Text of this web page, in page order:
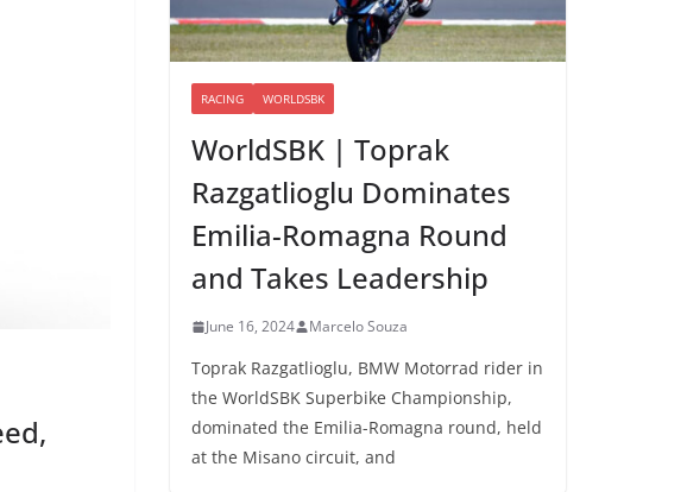
RACING WORLDSBK
WorldSBK | Toprak
Razgatlioglu Dominates
Emilia-Romagna Round
and Takes Leadership
June 16, 2024 Marcelo Souza
Toprak Razgatlioglu, BMW Motorrad rider in
the WorldSBK Superbike Championship,
dominated the Emilia-Romagna round, held
at the Misano circuit, and